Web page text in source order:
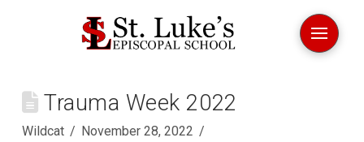
Trauma Week 2022
Wildcat
November 28, 2022